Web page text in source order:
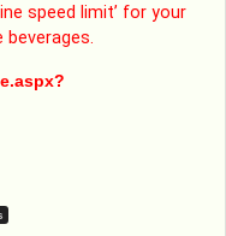
speed limit’ for your